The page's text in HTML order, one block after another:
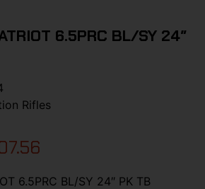
6.5PRC BL/SY 24″
Rifles
6.5PRC BL/SY 24″ PK TB